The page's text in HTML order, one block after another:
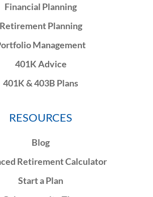
Financial Planning
Retirement Planning
Management
401K Advice
401K & 403B Plans
RESOURCES
Blog
Retirement Calculator
Start a Plan